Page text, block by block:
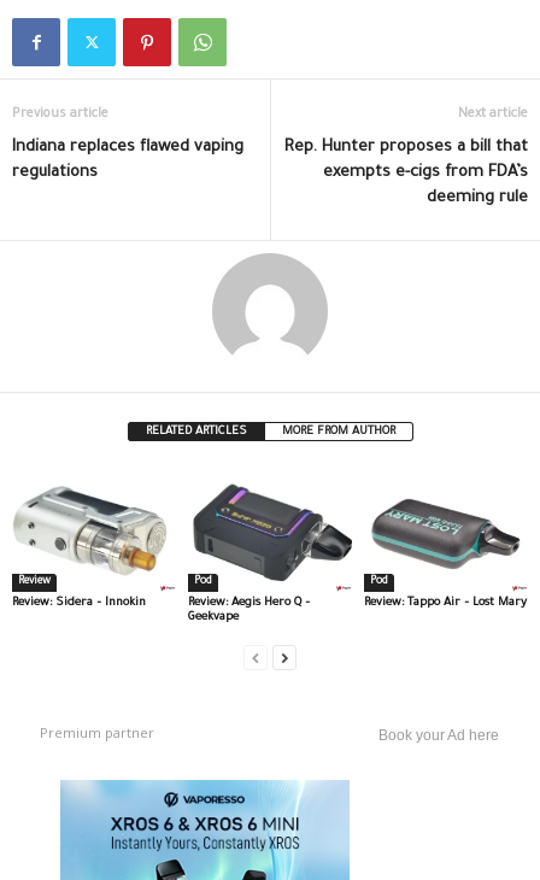
Previous article
Indiana replaces flawed vaping
regulations
Next article
Rep. Hunter proposes a bill that
exempts e-cigs from FDA’s
deeming rule
RELATED ARTICLES MORE FROM AUTHOR
Review
Review: Sidera – Innokin
Pod
Review: Aegis Hero Q –
Geekvape
Pod
Review: Tappo Air – Lost Mary
Premium partner Book your Ad here